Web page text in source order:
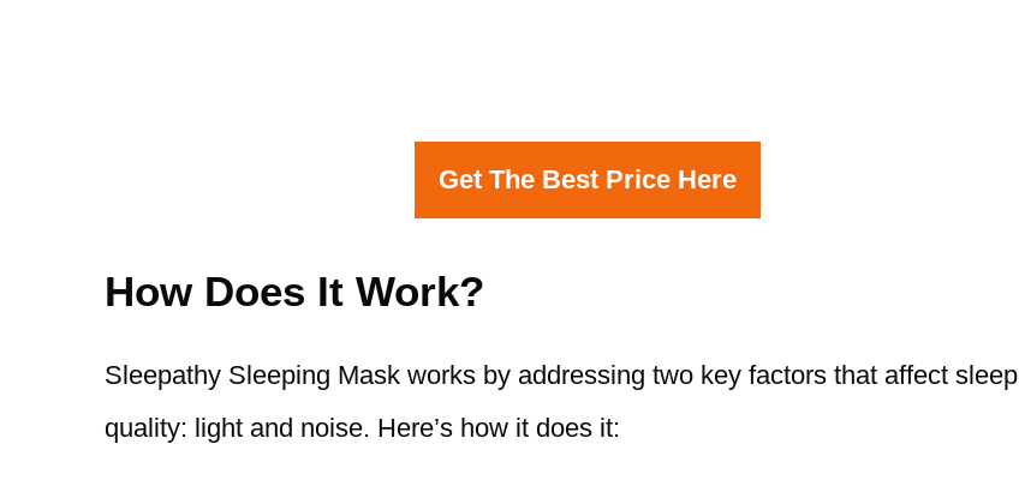
Get The Best Price Here
How Does It Work?
Sleepathy Sleeping Mask works by addressing two key factors that affect sleep
quality: light and noise. Here’s how it does it: